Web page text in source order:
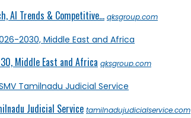
AI Trends & Competitive... qksgroup.com
Middle East and Africa qksgroup.com
Judicial Service tamilnadujudicialservice.com